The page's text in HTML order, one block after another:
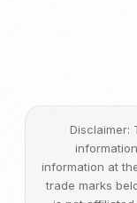
Disclaimer:
information at
trade marks